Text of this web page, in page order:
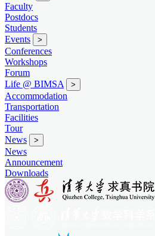
Faculty
Postdocs
Students
Events
>
Conferences
Workshops
Forum
Life @ BIMSA
>
Accommodation
Transportation
Facilities
Tour
News
>
News
Announcement
Downloads